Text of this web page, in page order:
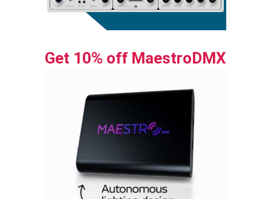
Get 10% off MaestroDMX